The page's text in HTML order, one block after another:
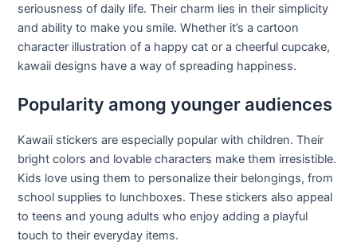
seriousness of daily life. Their charm lies in their simplicity
and ability to make you smile. Whether it’s a cartoon
character illustration of a happy cat or a cheerful cupcake,
kawaii designs have a way of spreading happiness.
Popularity among younger audiences
Kawaii stickers are especially popular with children. Their
bright colors and lovable characters make them irresistible.
Kids love using them to personalize their belongings, from
school supplies to lunchboxes. These stickers also appeal
to teens and young adults who enjoy adding a playful
touch to their everyday items.